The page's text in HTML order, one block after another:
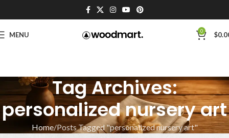
MENU 0 $
Tag Archives:
personalized nursery art
Home Posts Tagged "personalized nursery art"